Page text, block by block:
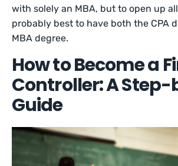
with solely an MBA, but to open up
probably best to have both the CPA
MBA degree.
How to Become a
Controller: A
Guide